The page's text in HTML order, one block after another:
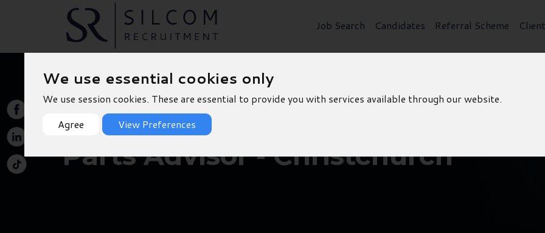
We use essential cookies only
We use session cookies. These are essential to provide you with services available through our website.
Agree
View Preferences
Job Search Candidates Referral Scheme
Parts Advisor - Christchurch